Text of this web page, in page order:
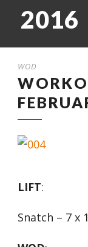
2016
WOD
LIFT:
Snatch – 7 x 1